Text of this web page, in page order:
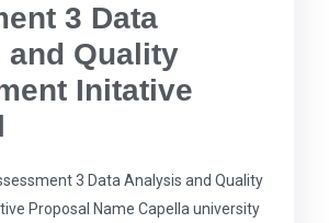
3 Data
Quality
Initative
3 Data Analysis and Quality
Proposal Name Capella university